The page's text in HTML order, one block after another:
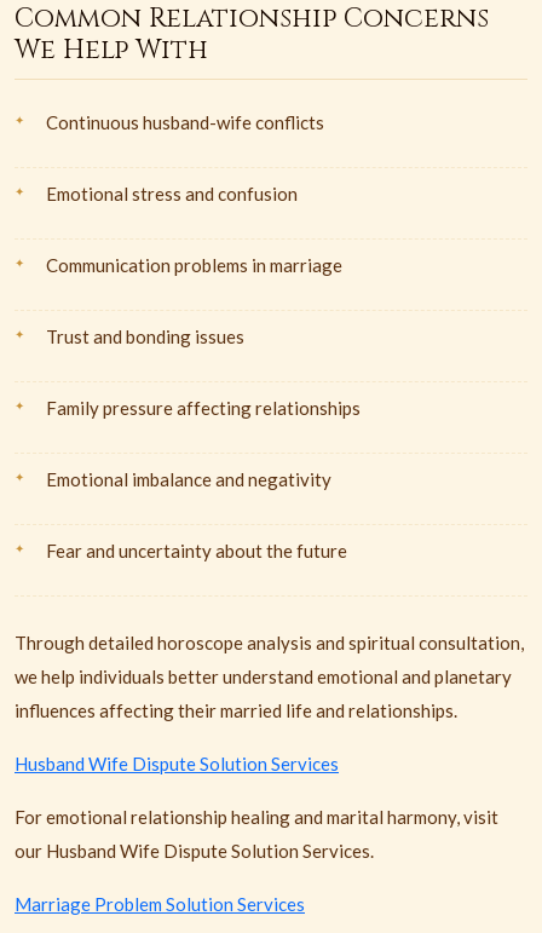
Common Relationship Concerns
We Help With
Continuous husband-wife conflicts
Emotional stress and confusion
Communication problems in marriage
Trust and bonding issues
Family pressure affecting relationships
Emotional imbalance and negativity
Fear and uncertainty about the future
Through detailed horoscope analysis and spiritual consultation,
we help individuals better understand emotional and planetary
influences affecting their married life and relationships.
Husband Wife Dispute Solution Services
For emotional relationship healing and marital harmony, visit
our Husband Wife Dispute Solution Services.
Marriage Problem Solution Services